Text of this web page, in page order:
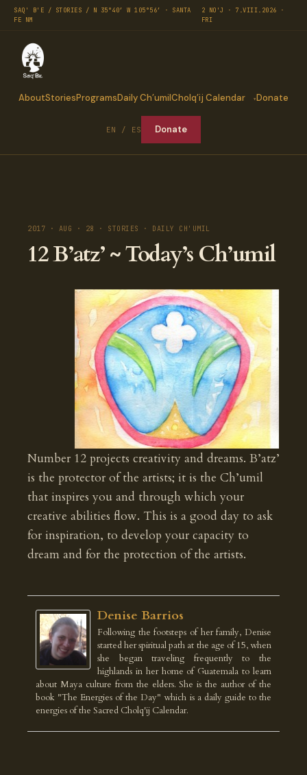
SAQ' B'E / STORIES / N 35°40′ W 105°56′ · SANTA
FE NM
2 NO'J · 7.VIII.2026 ·
FRI
AboutStoriesProgramsDaily Ch’umilCholq’ij Calendar Donate
EN / ES Donate
2017 · AUG · 28 · STORIES · DAILY CH'UMIL
12 B’atz’ ~ Today’s Ch’umil
Number 12 projects creativity and dreams. B’atz’
is the protector of the artists; it is the Ch’umil
that inspires you and through which your
creative abilities flow. This is a good day to ask
for inspiration, to develop your capacity to
dream and for the protection of the artists.
Denise Barrios
Following the footsteps of her family, Denise
started her spiritual path at the age of 15, when
she began traveling frequently to the
highlands in her home of Guatemala to learn
about Maya culture from the elders. She is the author of the
book "The Energies of the Day" which is a daily guide to the
energies of the Sacred Cholq'ij Calendar.